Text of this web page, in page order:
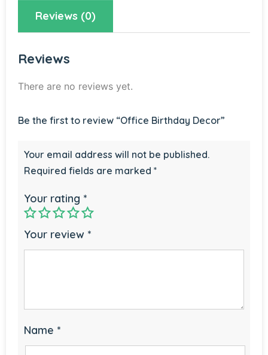
Reviews (0)
Reviews
There are no reviews yet.
Be the first to review “Office Birthday Decor”
Your email address will not be published.
Required fields are marked *
Your rating *
Your review *
Name *